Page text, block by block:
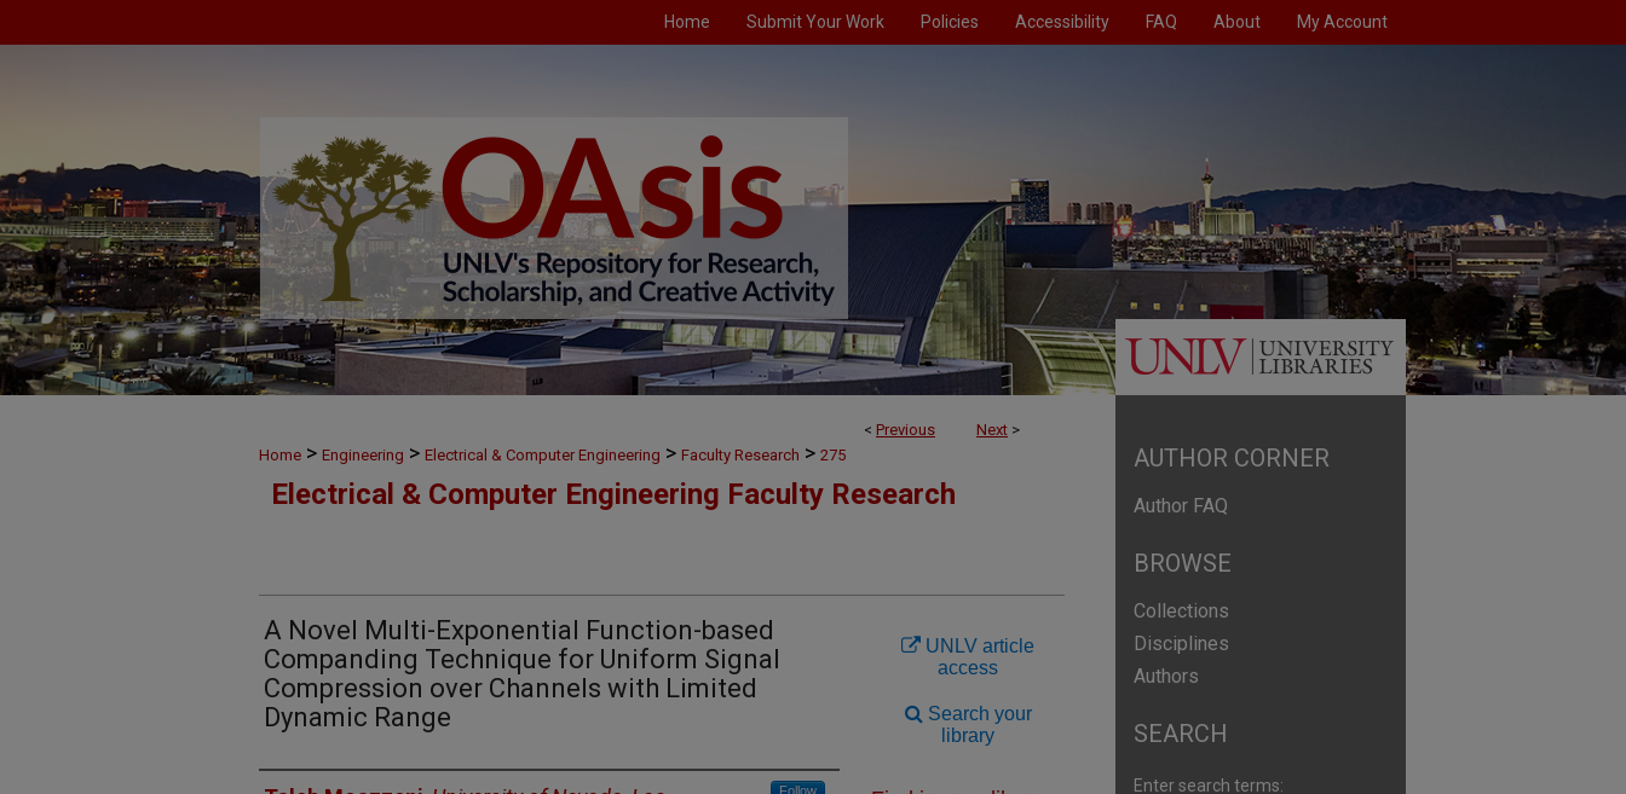
Home Submit Your Work Policies Accessibility FAQ About My Account
< Previous Next >
Home > Engineering > Electrical & Computer Engineering > Faculty Research > 275
Electrical & Computer Engineering Faculty Research
A Novel Multi-Exponential Function-based
Companding Technique for Uniform Signal
Compression over Channels with Limited
Dynamic Range
Follow
UNLV article
access
Search your
library
AUTHOR CORNER
Author FAQ
BROWSE
Collections
Disciplines
Authors
SEARCH
Enter search terms: